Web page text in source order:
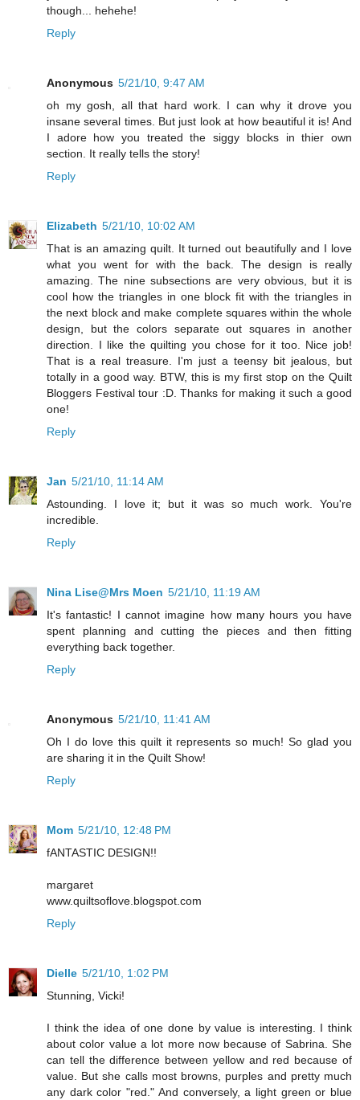
though... hehehe!
Reply
Anonymous 5/21/10, 9:47 AM
oh my gosh, all that hard work. I can why it drove you
insane several times. But just look at how beautiful it is! And
I adore how you treated the siggy blocks in thier own
section. It really tells the story!
Reply
Elizabeth 5/21/10, 10:02 AM
That is an amazing quilt. It turned out beautifully and I love
what you went for with the back. The design is really
amazing. The nine subsections are very obvious, but it is
cool how the triangles in one block fit with the triangles in
the next block and make complete squares within the whole
design, but the colors separate out squares in another
direction. I like the quilting you chose for it too. Nice job!
That is a real treasure. I'm just a teensy bit jealous, but
totally in a good way. BTW, this is my first stop on the Quilt
Bloggers Festival tour :D. Thanks for making it such a good
one!
Reply
Jan 5/21/10, 11:14 AM
Astounding. I love it; but it was so much work. You're
incredible.
Reply
Nina Lise@Mrs Moen 5/21/10, 11:19 AM
It's fantastic! I cannot imagine how many hours you have
spent planning and cutting the pieces and then fitting
everything back together.
Reply
Anonymous 5/21/10, 11:41 AM
Oh I do love this quilt it represents so much! So glad you
are sharing it in the Quilt Show!
Reply
Mom 5/21/10, 12:48 PM
fANTASTIC DESIGN!!
margaret
www.quiltsoflove.blogspot.com
Reply
Dielle 5/21/10, 1:02 PM
Stunning, Vicki!
I think the idea of one done by value is interesting. I think
about color value a lot more now because of Sabrina. She
can tell the difference between yellow and red because of
value. But she calls most browns, purples and pretty much
any dark color "red." And conversely, a light green or blue